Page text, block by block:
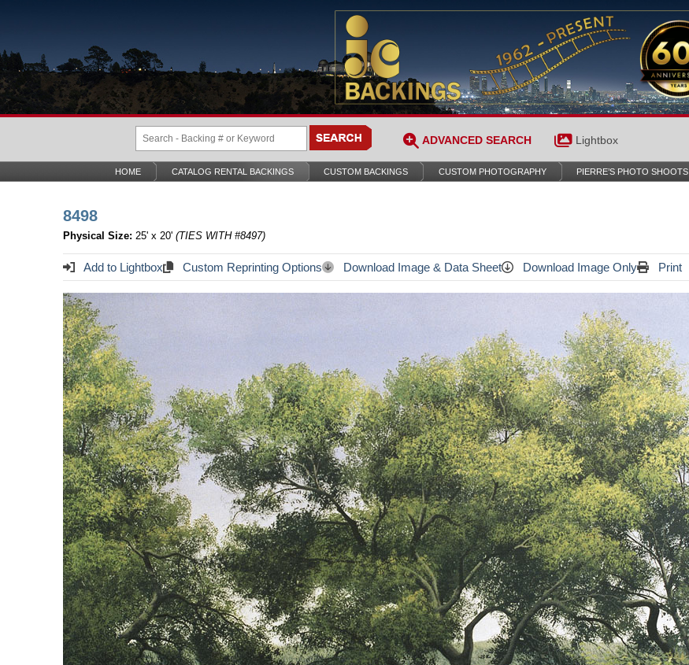
ADVANCED SEARCH Lightbox
HOME CATALOG RENTAL BACKINGS CUSTOM BACKINGS CUSTOM PHOTOGRAPHY PIERRE’S PHOTO SHOOTS
8498
Physical Size: 25' x 20' (TIES WITH #8497)
Add to Lightbox Custom Reprinting Options Download Image & Data Sheet Download Image Only Print